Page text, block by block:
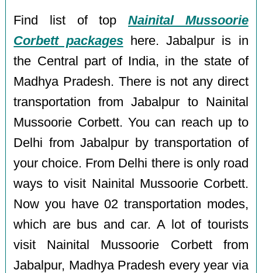
Find list of top Nainital Mussoorie
Corbett packageshere. Jabalpur is in
the Central part of India, in the state of
Madhya Pradesh. There is not any direct
transportation from Jabalpur to Nainital
Mussoorie Corbett. You can reach up to
Delhi from Jabalpur by transportation of
your choice. From Delhi there is only road
ways to visit Nainital Mussoorie Corbett.
Now you have 02 transportation modes,
which are bus and car. A lot of tourists
visit Nainital Mussoorie Corbett from
Jabalpur, Madhya Pradesh every year via